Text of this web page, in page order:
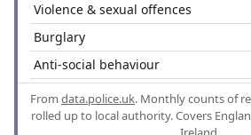
Violence & sexual offences
Burglary
Anti-social behaviour
From data.police.uk. Monthly counts of
rolled up to local authority. Covers